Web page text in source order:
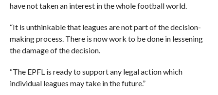
have not taken an interest in the whole football world.
“It is unthinkable that leagues are not part of the decision-
making process. There is now work to be done in lessening
the damage of the decision.
“The EPFL is ready to support any legal action which
individual leagues may take in the future.”